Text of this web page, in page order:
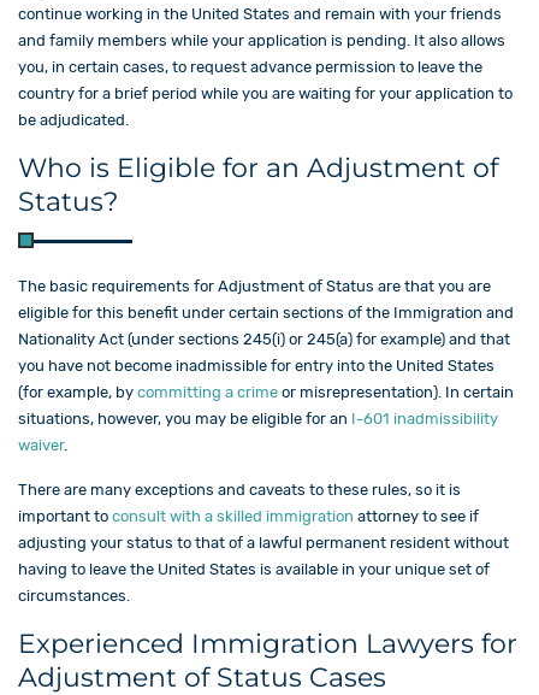
continue working in the United States and remain with your friends
and family members while your application is pending. It also allows
you, in certain cases, to request advance permission to leave the
country for a brief period while you are waiting for your application to
be adjudicated.
Who is Eligible for an Adjustment of
Status?
The basic requirements for Adjustment of Status are that you are
eligible for this benefit under certain sections of the Immigration and
Nationality Act (under sections 245(i) or 245(a) for example) and that
you have not become inadmissible for entry into the United States
(for example, by committing a crime or misrepresentation). In certain
situations, however, you may be eligible for an I-601 inadmissibility
waiver.
There are many exceptions and caveats to these rules, so it is
important to consult with a skilled immigration attorney to see if
adjusting your status to that of a lawful permanent resident without
having to leave the United States is available in your unique set of
circumstances.
Experienced Immigration Lawyers for
Adjustment of Status Cases